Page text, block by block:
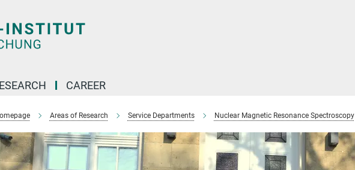
CAREER
Areas of Research Service Departments Nuclear Magnetic Resonance Spectroscopy